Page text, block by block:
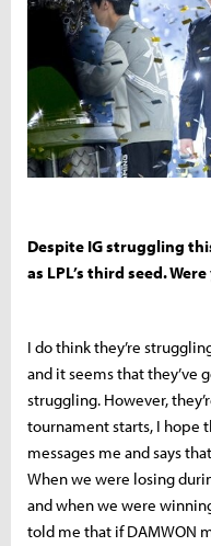
Despite IG struggling
as LPL’s third seed.
I do think they’re
and it seems that they’ve
struggling. However,
tournament starts, I hope
messages me and says
When we were losing
and when we were
told me that if DAMWON